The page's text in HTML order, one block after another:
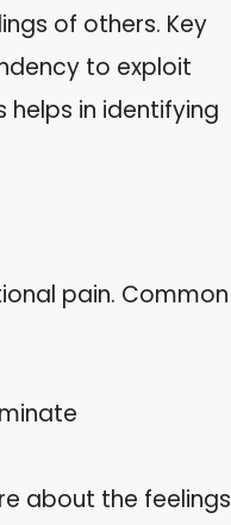
of others. Key
to exploit
in identifying
pain. Common
about the feelings